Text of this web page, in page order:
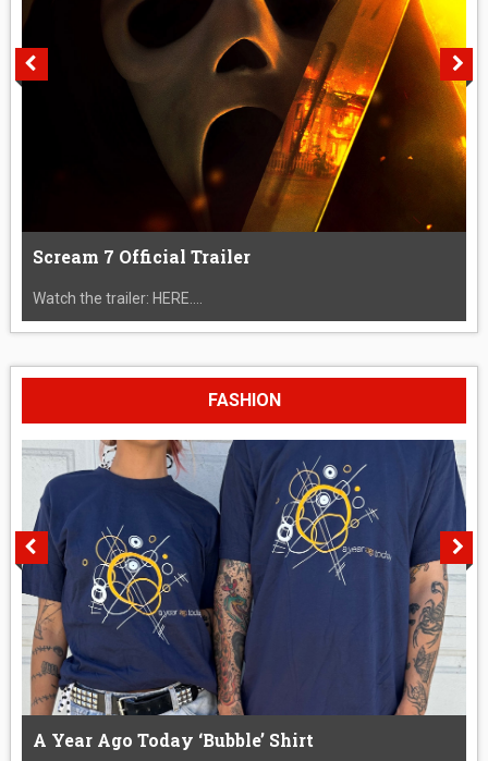
Scream 7 Official Trailer
Watch the trailer: HERE....
FASHION
A Year Ago Today ‘Bubble’ Shirt